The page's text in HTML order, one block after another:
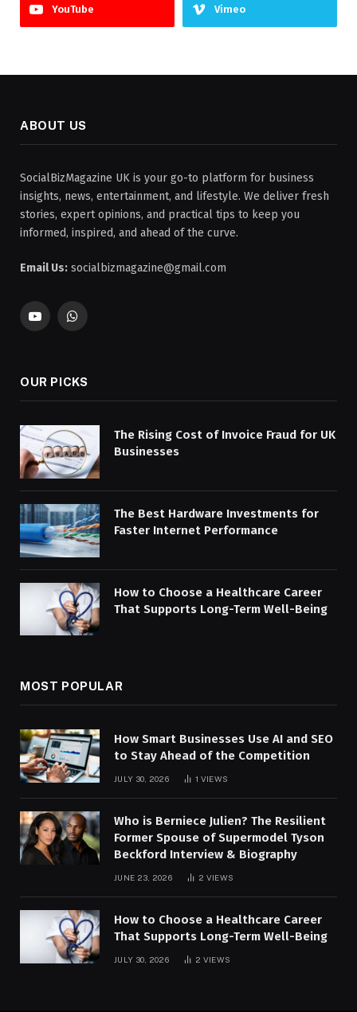
YouTube Vimeo
ABOUT US
SocialBizMagazine UK is your go-to platform for business
insights, news, entertainment, and lifestyle. We deliver fresh
stories, expert opinions, and practical tips to keep you
informed, inspired, and ahead of the curve.
Email Us: socialbizmagazine@gmail.com
YouTubeWhatsApp
OUR PICKS
The Rising Cost of Invoice Fraud for UK
Businesses
The Best Hardware Investments for
Faster Internet Performance
How to Choose a Healthcare Career
That Supports Long-Term Well-Being
MOST POPULAR
How Smart Businesses Use AI and SEO
to Stay Ahead of the Competition
JULY 30, 2026 1 VIEWS
Who is Berniece Julien? The Resilient
Former Spouse of Supermodel Tyson
Beckford Interview & Biography
JUNE 23, 2026 2 VIEWS
How to Choose a Healthcare Career
That Supports Long-Term Well-Being
JULY 30, 2026 2 VIEWS